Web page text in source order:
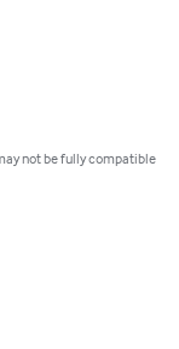
not be fully compatible